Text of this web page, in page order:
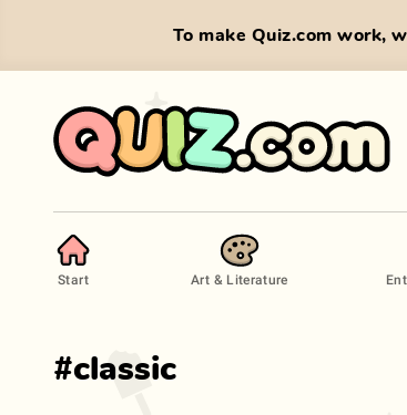
To make Quiz.com work,
Start Art & Literature
#classic